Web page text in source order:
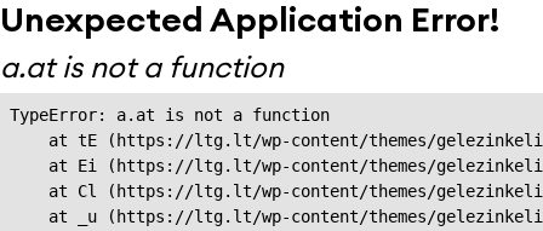
Unexpected Application Error!
a.at is not a function
TypeError: a.at is not a function
at tE (https://ltg.lt/wp-content/themes/
at Ei (https://ltg.lt/wp-content/themes/
at Cl (https://ltg.lt/wp-content/themes/
at _u (https://ltg.lt/wp-content/themes/